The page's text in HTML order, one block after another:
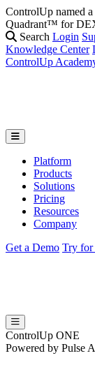
ControlUp named
Quadrant™ for
Search Login
Knowledge Center
ControlUp
Platform
Products
Solutions
Pricing
Resources
Company
Get a Demo Try for
ControlUp ONE
Powered by Pulse